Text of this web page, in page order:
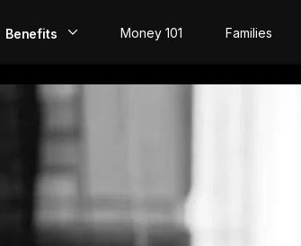
Benefits
EarlyPay
Build Credit
Money 101 Families